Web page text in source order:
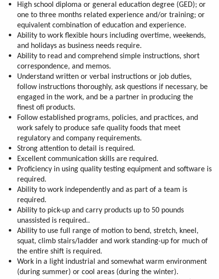
High school diploma or general education degree (GED); or
one to three months related experience and/or training; or
equivalent combination of education and experience.
Ability to work flexible hours including overtime, weekends,
and holidays as business needs require.
Ability to read and comprehend simple instructions, short
correspondence, and memos.
Understand written or verbal instructions or job duties,
follow instructions thoroughly, ask questions if necessary, be
engaged in the work, and be a partner in producing the
finest ofi products.
Follow established programs, policies, and practices, and
work safely to produce safe quality foods that meet
regulatory and company requirements.
Strong attention to detail is required.
Excellent communication skills are required.
Proficiency in using quality testing equipment and software is
required.
Ability to work independently and as part of a team is
required.
Ability to pick-up and carry products up to 50 pounds
unassisted is required..
Ability to use full range of motion to bend, stretch, kneel,
squat, climb stairs/ladder and work standing-up for much of
the entire shift is required.
Work in a light industrial and somewhat warm environment
(during summer) or cool areas (during the winter).